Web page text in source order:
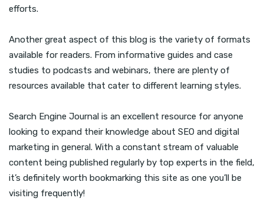
efforts.
Another great aspect of this blog is the variety of formats
available for readers. From informative guides and case
studies to podcasts and webinars, there are plenty of
resources available that cater to different learning styles.
Search Engine Journal is an excellent resource for anyone
looking to expand their knowledge about SEO and digital
marketing in general. With a constant stream of valuable
content being published regularly by top experts in the field,
it’s definitely worth bookmarking this site as one you’ll be
visiting frequently!